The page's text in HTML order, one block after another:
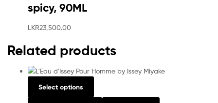
spicy, 90ML
LKR23,500.00
Related products
Select options